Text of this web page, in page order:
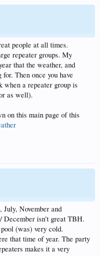
people at all times.
repeater groups. My
that the weather, and
Then once you have
when a repeater group is
as well).
on this main page of this
November and
December isn't great TBH.
(was) very cold.
that time of year. The party
makes it a very